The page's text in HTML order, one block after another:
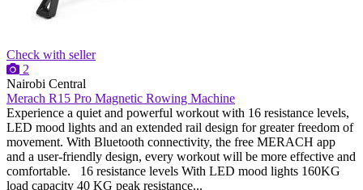
Check with seller
2
Nairobi Central
Merach R15 Pro Magnetic Rowing Machine
Experience a quiet and powerful workout with 16 resistance levels,
LED mood lights and an extended rail design for greater freedom of
movement. With Bluetooth connectivity, the free MERACH app
and a user-friendly design, every workout will be more effective and
comfortable. 16 resistance levels With LED mood lights 160KG
load capacity 40 KG peak resistance...